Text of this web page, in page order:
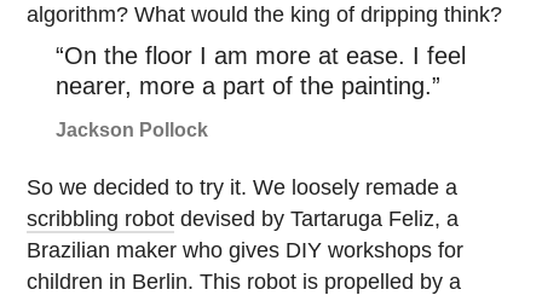
algorithm? What would the king of dripping think?
“On the floor I am more at ease. I feel
nearer, more a part of the painting.”
Jackson Pollock
So we decided to try it. We loosely remade a
scribbling robot devised by Tartaruga Feliz, a
Brazilian maker who gives DIY workshops for
children in Berlin. This robot is propelled by a